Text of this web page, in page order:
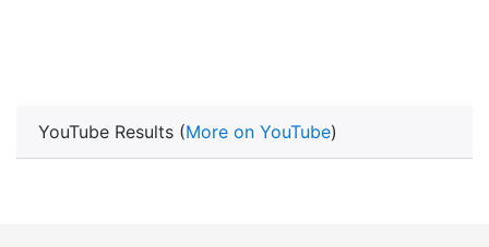
YouTube Results (More on YouTube)